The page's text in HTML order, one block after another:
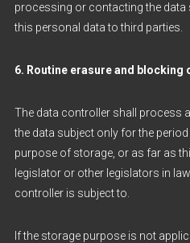
processing or contacting the
this personal data to third parties.
6. Routine erasure and blocking
The data controller shall process
the data subject only for the
purpose of storage, or as far as
legislator or other legislators in
controller is subject to.
If the storage purpose is not